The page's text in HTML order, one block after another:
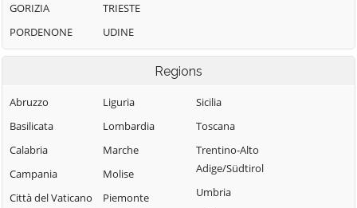
GORIZIA
PORDENONE
TRIESTE
UDINE
Regions
Abruzzo
Basilicata
Calabria
Campania
Città del Vaticano
Liguria
Lombardia
Marche
Molise
Piemonte
Sicilia
Toscana
Trentino-Alto
Adige/Südtirol
Umbria